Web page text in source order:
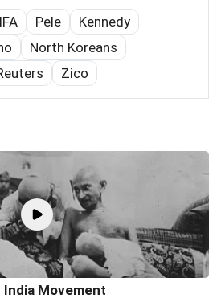
Pele
Kennedy
North Koreans
Zico
Movement